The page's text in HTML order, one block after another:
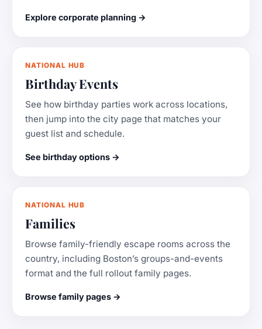
Explore corporate planning →
NATIONAL HUB
Birthday Events
See how birthday parties work across locations,
then jump into the city page that matches your
guest list and schedule.
See birthday options →
NATIONAL HUB
Families
Browse family-friendly escape rooms across the
country, including Boston’s groups-and-events
format and the full rollout family pages.
Browse family pages →